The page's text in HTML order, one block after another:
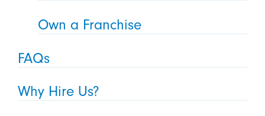
Own a Franchise
FAQs
Why Hire Us?